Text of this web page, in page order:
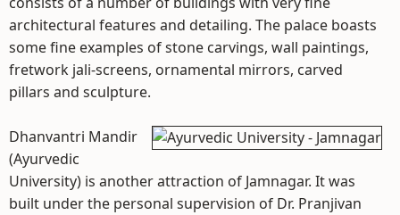
architectural features and detailing. The palace boasts
some fine examples of stone carvings, wall paintings,
fretwork jali-screens, ornamental mirrors, carved
pillars and sculpture.
Dhanvantri Mandir
(Ayurvedic
University) is another attraction of Jamnagar. It was
built under the personal supervision of Dr. Pranjivan